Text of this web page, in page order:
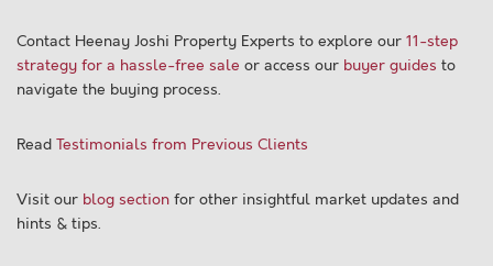
Contact Heenay Joshi Property Experts to explore our 11-step
strategy for a hassle-free sale or access our buyer guides to
navigate the buying process.
Read Testimonials from Previous Clients
Visit our blog section for other insightful market updates and
hints & tips.